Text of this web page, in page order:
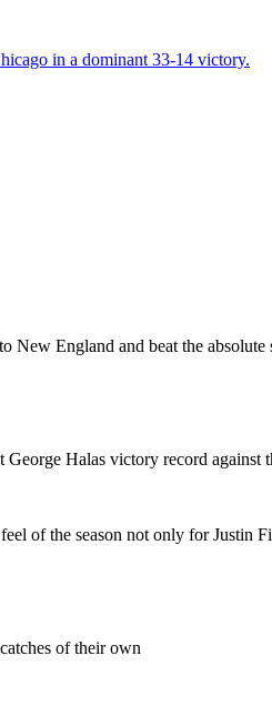
in a dominant 33-14 victory.
New England and beat the
Halas victory record against
of the season not only for Justin
of their own